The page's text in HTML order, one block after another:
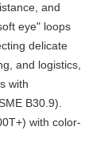
and
eye" loops
delicate
and logistics,
with
B30.9).
with color-